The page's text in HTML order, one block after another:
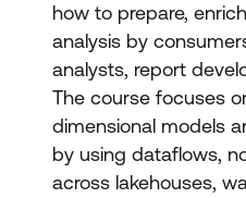
how to prepare,
analysis by
analysts, report
The course focuses
dimensional models
by using dataflows,
across lakehouses,